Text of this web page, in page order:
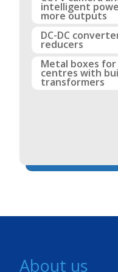
intelligent
more outputs
DC-DC
reducers
Metal boxes for
centres with
transformers
About us